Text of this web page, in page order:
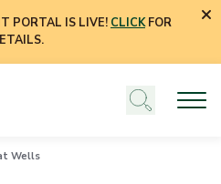
PORTAL IS LIVE! CLICKFOR
Wells